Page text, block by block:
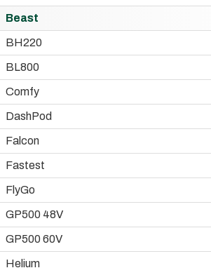
Beast
BH220
BL800
Comfy
DashPod
Falcon
Fastest
FlyGo
GP500 48V
GP500 60V
Helium